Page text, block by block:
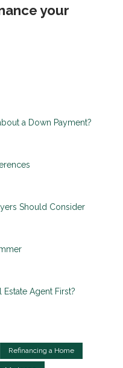
your
a Down Payment?
Should Consider
Agent First?
Refinancing a Home